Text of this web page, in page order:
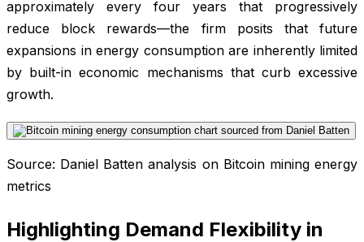
approximately every four years that progressively
reduce block rewards—the firm posits that future
expansions in energy consumption are inherently limited
by built-in economic mechanisms that curb excessive
growth.
Source: Daniel Batten analysis on Bitcoin mining energy
metrics
Highlighting Demand Flexibility in